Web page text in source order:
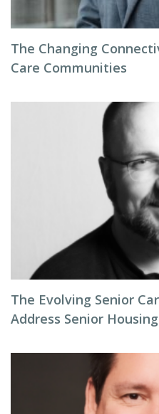
The Changing
Care Communities
The Evolving Senior
Address Senior